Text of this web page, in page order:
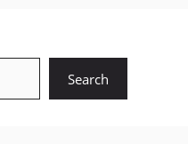
Search